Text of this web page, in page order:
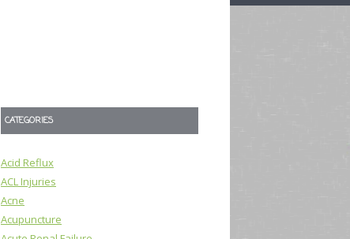
CATEGORIES
Acid Reflux
ACL Injuries
Acne
Acupuncture